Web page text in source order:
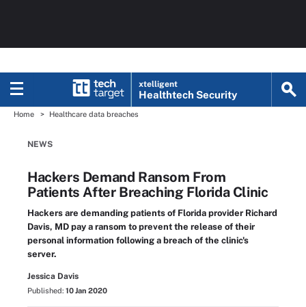
xtelligent
Healthtech Security
Home Healthcare data breaches
NEWS
Hackers Demand Ransom From
Patients After Breaching Florida Clinic
Hackers are demanding patients of Florida provider Richard
Davis, MD pay a ransom to prevent the release of their
personal information following a breach of the clinic's
server.
Jessica Davis
Published: 10 Jan 2020